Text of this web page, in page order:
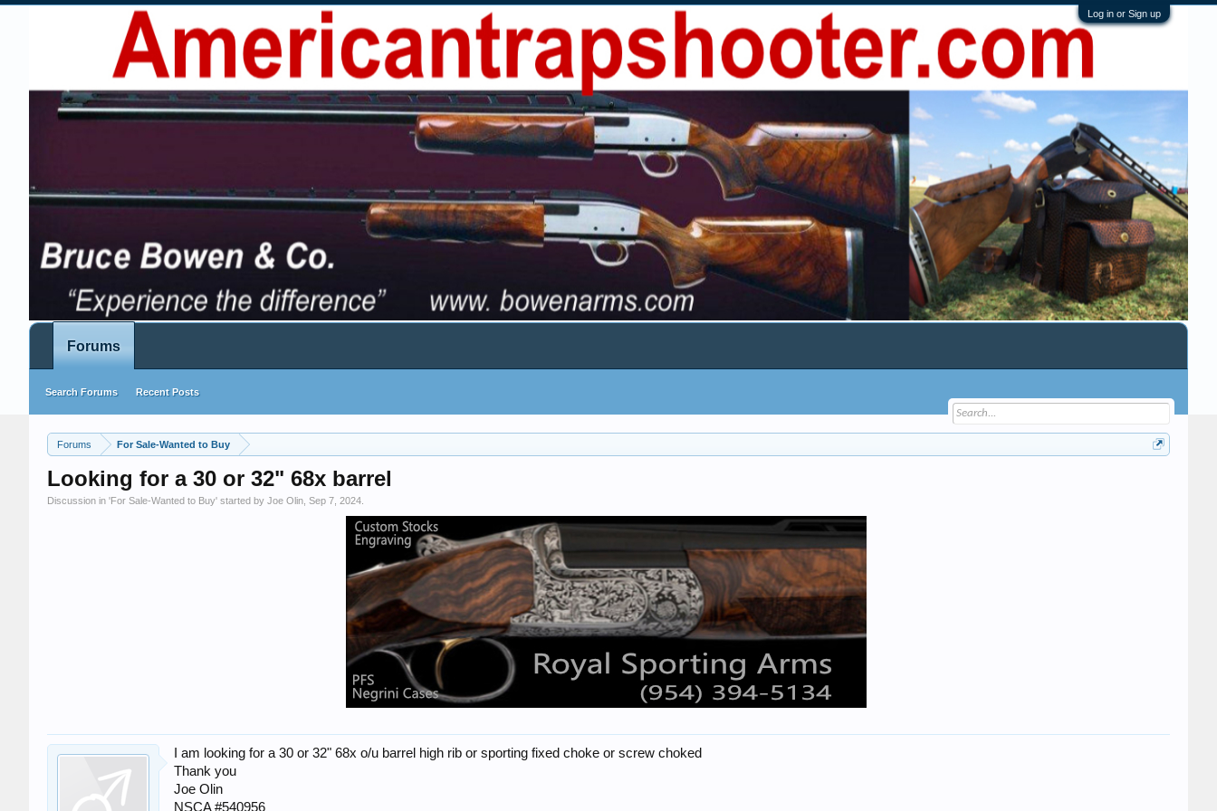
Log in or Sign up
Forums For Sale-Wanted to Buy
Looking for a 30 or 32" 68x barrel
Discussion in 'For Sale-Wanted to Buy' started by Joe Olin Sep 7, 2024
I am looking for a 30 or 32" 68x o/u barrel high rib or sporting fixed choke or screw choked
Thank you
Joe Olin
NSCA #540956
Forums
Search Forums Recent Posts